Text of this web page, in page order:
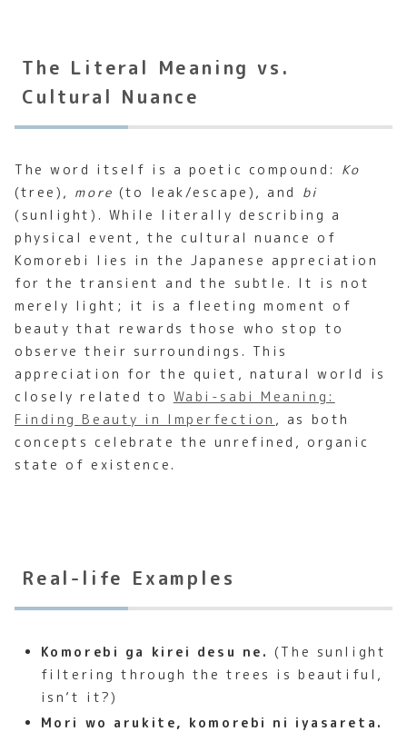
The Literal Meaning vs.
Cultural Nuance
The word itself is a poetic compound: Ko
(tree), more (to leak/escape), and bi
(sunlight). While literally describing a
physical event, the cultural nuance of
Komorebi lies in the Japanese appreciation
for the transient and the subtle. It is not
merely light; it is a fleeting moment of
beauty that rewards those who stop to
observe their surroundings. This
appreciation for the quiet, natural world is
closely related to Wabi-sabi Meaning:
Finding Beauty in Imperfection , as both
concepts celebrate the unrefined, organic
state of existence.
Real-life Examples
Komorebi ga kirei desu ne. (The sunlight
filtering through the trees is beautiful,
isn’t it?)
Mori wo arukite, komorebi ni iyasareta.